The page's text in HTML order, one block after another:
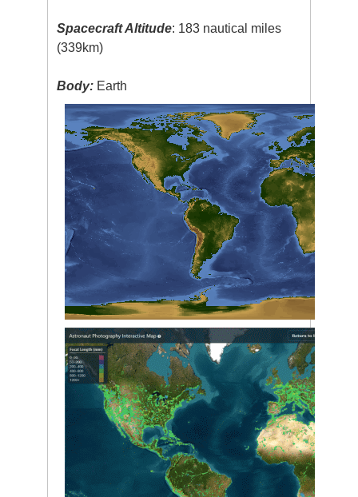
Spacecraft Altitude: 183 nautical miles
(339km)
Body: Earth